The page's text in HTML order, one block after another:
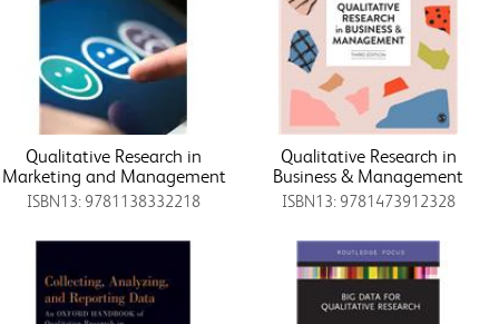
Qualitative Research in
Marketing and Management
ISBN13: 9781138332218
Qualitative Research in
Business & Management
ISBN13: 9781473912328